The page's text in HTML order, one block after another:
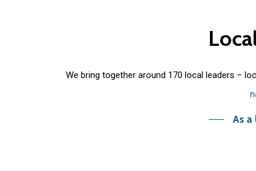
We bring together around 170 local leaders –
As